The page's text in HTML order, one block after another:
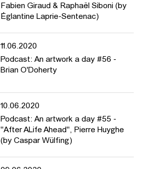
Fabien Giraud & Raphaël Siboni (by
Églantine Laprie-Sentenac)
11.06.2020
Podcast: An artwork a day #56 -
Brian O'Doherty
10.06.2020
Podcast: An artwork a day #55 -
"After ALife Ahead", Pierre Huyghe
(by Caspar Wülfing)